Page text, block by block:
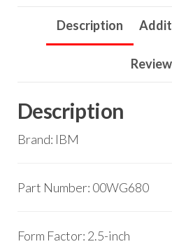
Description
Description
Brand: IBM
Part Number: 00WG680
Form Factor: 2.5-inch